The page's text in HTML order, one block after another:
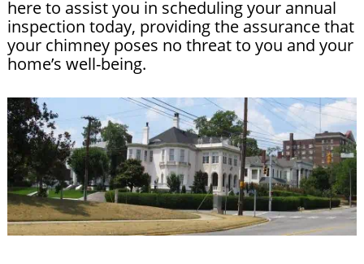
here to assist you in scheduling your annual
inspection today, providing the assurance that
your chimney poses no threat to you and your
home’s well-being.